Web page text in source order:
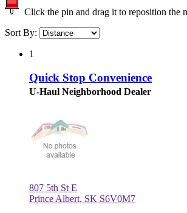
Click the pin and drag it to reposition the
Sort By:
1
Quick Stop Convenience
U-Haul Neighborhood Dealer
807 5th St E
Prince Albert, SK S6V0M7